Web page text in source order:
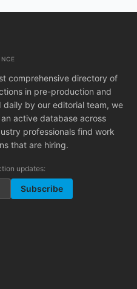
comprehensive directory of
in pre-production and
by our editorial team, we
active database across
professionals find work
that are hiring.
updates:
Subscribe